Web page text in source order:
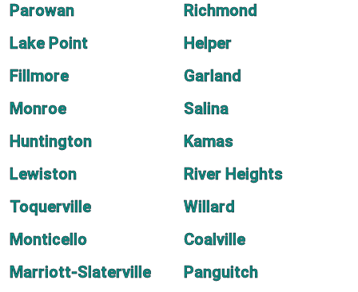
Parowan
Richmond
Lake Point
Helper
Fillmore
Garland
Monroe
Salina
Huntington
Kamas
Lewiston
River Heights
Toquerville
Willard
Monticello
Coalville
Marriott-Slaterville
Panguitch